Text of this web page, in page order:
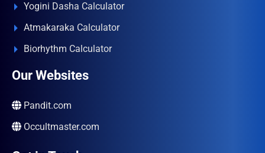
Yogini Dasha Calculator
Atmakaraka Calculator
Biorhythm Calculator
Our Websites
Pandit.com
Occultmaster.com